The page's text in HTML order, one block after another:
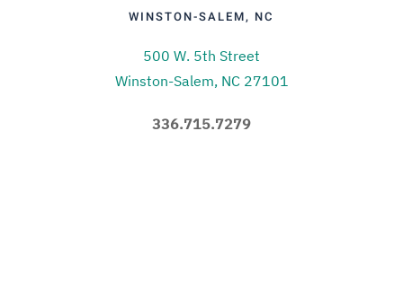
WINSTON-SALEM, NC
500 W. 5th Street
Winston-Salem, NC 27101
336.715.7279